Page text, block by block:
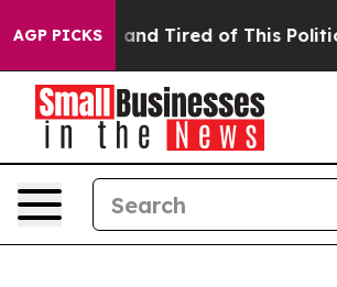
AGP PICKSand Tired of This Politics of